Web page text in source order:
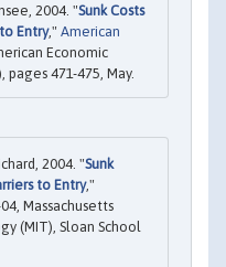
2004. "Sunk Costs
Entry," American
Economic
pages 471-475, May.
2004. "Sunk
to Entry,"
Massachusetts
(MIT), Sloan School